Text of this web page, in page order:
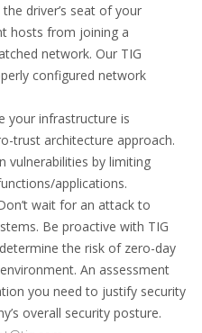
driver’s seat of your
hosts from joining a
network. Our TIG
configured network
your infrastructure is
trust architecture approach.
vulnerabilities by limiting
applications.
wait for an attack to
Be proactive with TIG
the risk of zero-day
An assessment
you need to justify security
overall security posture.